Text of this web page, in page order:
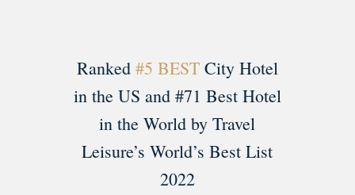
Ranked #5 BESTCity Hotel
in the US and #71 Best Hotel
in the World by Travel
Leisure’s World’s Best List
2022